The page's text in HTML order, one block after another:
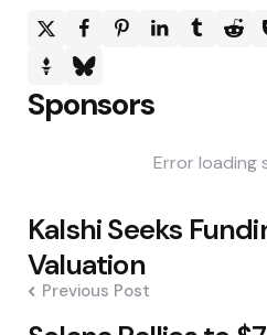
Sponsors
Error loading
Post
navigation
Kalshi Seeks
Valuation
Previous Post